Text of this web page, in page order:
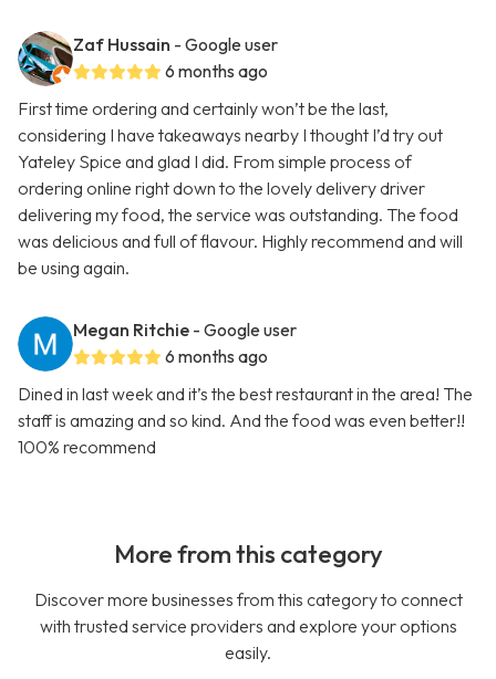
Zaf Hussain - Google user
6 months ago
First time ordering and certainly won’t be the last,
considering I have takeaways nearby I thought I’d try out
Yateley Spice and glad I did. From simple process of
ordering online right down to the lovely delivery driver
delivering my food, the service was outstanding. The food
was delicious and full of flavour. Highly recommend and will
be using again.
Megan Ritchie - Google user
6 months ago
Dined in last week and it’s the best restaurant in the area! The
staff is amazing and so kind. And the food was even better!!
100% recommend
More from this category
Discover more businesses from this category to connect
with trusted service providers and explore your options
easily.